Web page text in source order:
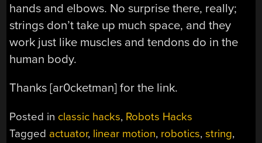
hands and elbows. No surprise there, really;
strings don’t take up much space, and they
work just like muscles and tendons do in the
human body.
Thanks [ar0cketman] for the link.
Posted in classic hacks, Robots Hacks
Tagged actuator, linear motion, robotics,string,